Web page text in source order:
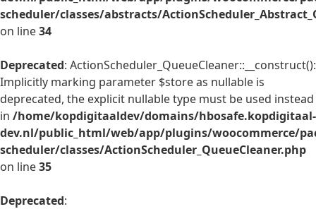
scheduler/classes/abstracts/
on line34
Deprecated: ActionScheduler_QueueCleaner::__construct():
Implicitly marking parameter $store as nullable is
deprecated, the explicit nullable type must be used instead
in /home/kopdigitaaldev/domains/hbosafe.kopdigitaal-
dev.nl/public_html/web/app/plugins/woocommerce/
scheduler/classes/ActionScheduler_QueueCleaner.php
on line35
Deprecated: